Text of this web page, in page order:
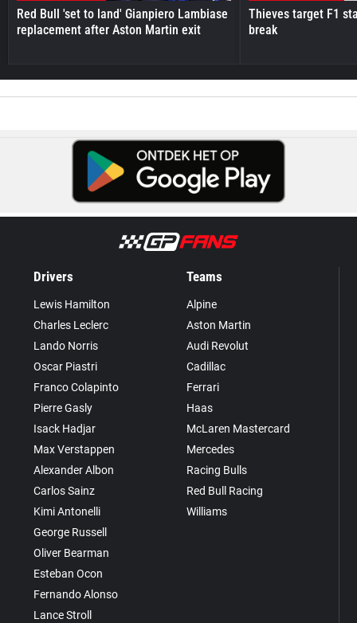
Red Bull 'set to land' Gianpiero Lambiase
replacement after Aston Martin exit
Thieves target F1
break
Drivers
Lewis Hamilton
Charles Leclerc
Lando Norris
Oscar Piastri
Franco Colapinto
Pierre Gasly
Isack Hadjar
Max Verstappen
Alexander Albon
Carlos Sainz
Kimi Antonelli
George Russell
Oliver Bearman
Esteban Ocon
Fernando Alonso
Lance Stroll
Teams
Alpine
Aston Martin
Audi Revolut
Cadillac
Ferrari
Haas
McLaren Mastercard
Mercedes
Racing Bulls
Red Bull Racing
Williams